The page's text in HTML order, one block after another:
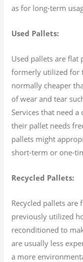
as for long-term
Used Pallets:
Used pallets are flat
formerly utilized for
normally cheaper
of wear and tear
Services that need
their pallet needs
pallets might
short-term or one-
Recycled Pallets:
Recycled pallets
previously utilized
reconditioned to
are usually less
a more